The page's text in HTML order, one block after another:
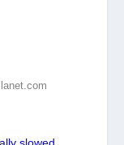
slowed.